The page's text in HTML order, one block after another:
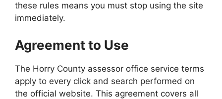
these rules means you must stop using the site
immediately.
Agreement to Use
The Horry County assessor office service terms
apply to every click and search performed on
the official website. This agreement covers all